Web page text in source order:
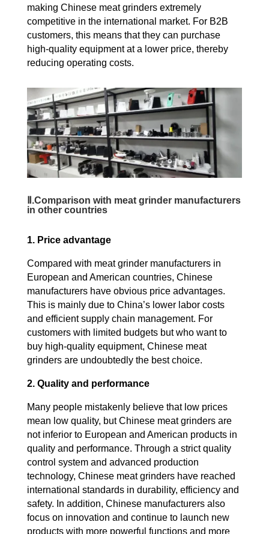
making Chinese meat grinders extremely
competitive in the international market. For B2B
customers, this means that they can purchase
high-quality equipment at a lower price, thereby
reducing operating costs.
Ⅱ.Comparison with meat grinder manufacturers
in other countries
1. Price advantage
Compared with meat grinder manufacturers in
European and American countries, Chinese
manufacturers have obvious price advantages.
This is mainly due to China’s lower labor costs
and efficient supply chain management. For
customers with limited budgets but who want to
buy high-quality equipment, Chinese meat
grinders are undoubtedly the best choice.
2. Quality and performance
Many people mistakenly believe that low prices
mean low quality, but Chinese meat grinders are
not inferior to European and American products in
quality and performance. Through a strict quality
control system and advanced production
technology, Chinese meat grinders have reached
international standards in durability, efficiency and
safety. In addition, Chinese manufacturers also
focus on innovation and continue to launch new
products with more powerful functions and more